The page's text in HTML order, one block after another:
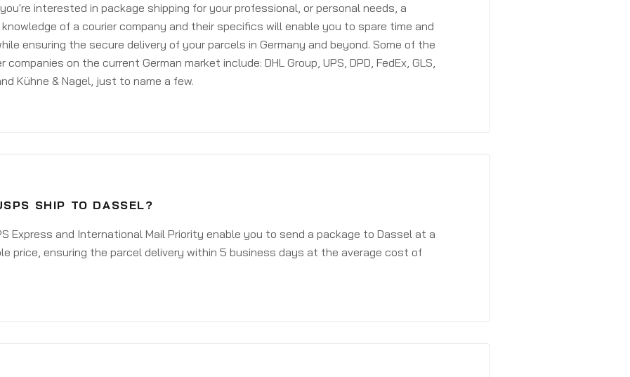
interested in package shipping for your professional, or personal needs, a
of a courier company and their specifics will enable you to spare time and
ensuring the secure delivery of your parcels in Germany and beyond. Some of the
companies on the current German market include: DHL Group, UPS, DPD, FedEx, GLS,
Kühne & Nagel, just to name a few.
SHIP TO DASSEL?
Express and International Mail Priority enable you to send a package to Dassel at a
price, ensuring the parcel delivery within 5 business days at the average cost of